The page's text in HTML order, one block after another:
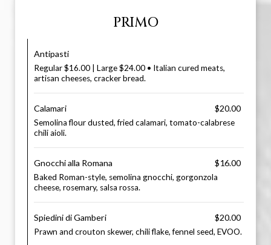
PRIMO
Antipasti
Regular $16.00 | Large $24.00 • Italian cured meats,
artisan cheeses, cracker bread.
Calamari $20.00
Semolina flour dusted, fried calamari, tomato-calabrese
chili aioli.
Gnocchi alla Romana $16.00
Baked Roman-style, semolina gnocchi, gorgonzola
cheese, rosemary, salsa rossa.
Spiedini di Gamberi $20.00
Prawn and crouton skewer, chili flake, fennel seed, EVOO.